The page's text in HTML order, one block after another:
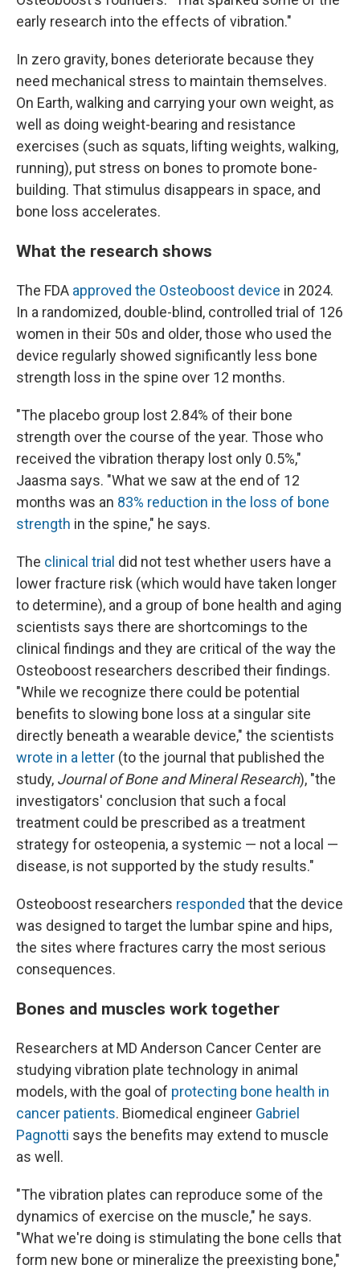
early research into the effects of vibration."
In zero gravity, bones deteriorate because they
need mechanical stress to maintain themselves.
On Earth, walking and carrying your own weight, as
well as doing weight-bearing and resistance
exercises (such as squats, lifting weights, walking,
running), put stress on bones to promote bone-
building. That stimulus disappears in space, and
bone loss accelerates.
What the research shows
The FDA approved the Osteoboost device in 2024.
In a randomized, double-blind, controlled trial of 126
women in their 50s and older, those who used the
device regularly showed significantly less bone
strength loss in the spine over 12 months.
"The placebo group lost 2.84% of their bone
strength over the course of the year. Those who
received the vibration therapy lost only 0.5%,"
Jaasma says. "What we saw at the end of 12
months was an 83% reduction in the loss of bone
strength in the spine," he says.
The clinical trial did not test whether users have a
lower fracture risk (which would have taken longer
to determine), and a group of bone health and aging
scientists says there are shortcomings to the
clinical findings and they are critical of the way the
Osteoboost researchers described their findings.
"While we recognize there could be potential
benefits to slowing bone loss at a singular site
directly beneath a wearable device," the scientists
wrote in a letter (to the journal that published the
study, Journal of Bone and Mineral Research), "the
investigators' conclusion that such a focal
treatment could be prescribed as a treatment
strategy for osteopenia, a systemic — not a local —
disease, is not supported by the study results."
Osteoboost researchers responded that the device
was designed to target the lumbar spine and hips,
the sites where fractures carry the most serious
consequences.
Bones and muscles work together
Researchers at MD Anderson Cancer Center are
studying vibration plate technology in animal
models, with the goal of protecting bone health in
cancer patients. Biomedical engineer Gabriel
Pagnotti says the benefits may extend to muscle
as well.
"The vibration plates can reproduce some of the
dynamics of exercise on the muscle," he says.
"What we're doing is stimulating the bone cells that
form new bone or mineralize the preexisting bone,"